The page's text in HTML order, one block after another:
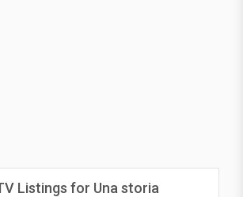
Listings for Una storia